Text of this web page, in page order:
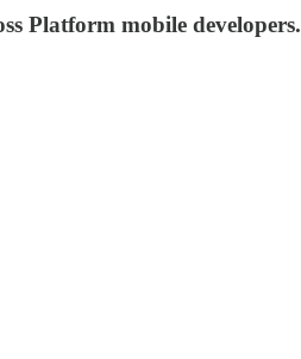
Platform mobile developers.